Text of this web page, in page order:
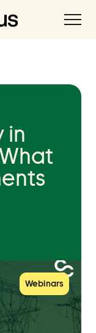
in
Webinars